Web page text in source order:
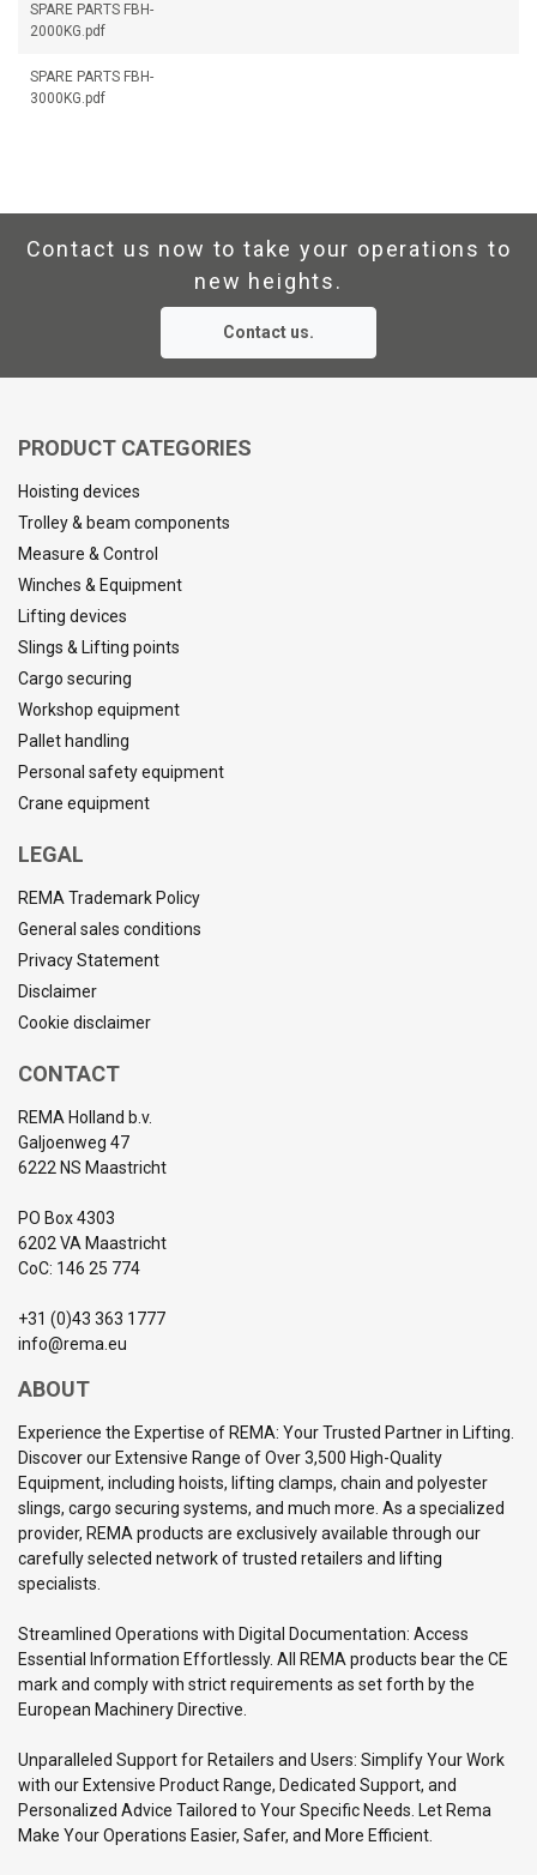
SPARE PARTS FBH-
2000KG.pdf
SPARE PARTS FBH-
3000KG.pdf
Contact us now to take your operations to
new heights.
Contact us.
PRODUCT CATEGORIES
Hoisting devices
Trolley & beam components
Measure & Control
Winches & Equipment
Lifting devices
Slings & Lifting points
Cargo securing
Workshop equipment
Pallet handling
Personal safety equipment
Crane equipment
LEGAL
REMA Trademark Policy
General sales conditions
Privacy Statement
Disclaimer
Cookie disclaimer
CONTACT
REMA Holland b.v.
Galjoenweg 47
6222 NS Maastricht
PO Box 4303
6202 VA Maastricht
CoC: 146 25 774
+31 (0)43 363 1777
info@rema.eu
ABOUT
Experience the Expertise of REMA: Your Trusted Partner in Lifting.
Discover our Extensive Range of Over 3,500 High-Quality
Equipment, including hoists, lifting clamps, chain and polyester
slings, cargo securing systems, and much more. As a specialized
provider, REMA products are exclusively available through our
carefully selected network of trusted retailers and lifting
specialists.
Streamlined Operations with Digital Documentation: Access
Essential Information Effortlessly. All REMA products bear the CE
mark and comply with strict requirements as set forth by the
European Machinery Directive.
Unparalleled Support for Retailers and Users: Simplify Your Work
with our Extensive Product Range, Dedicated Support, and
Personalized Advice Tailored to Your Specific Needs. Let Rema
Make Your Operations Easier, Safer, and More Efficient.